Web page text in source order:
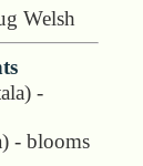
Welsh
-
- blooms